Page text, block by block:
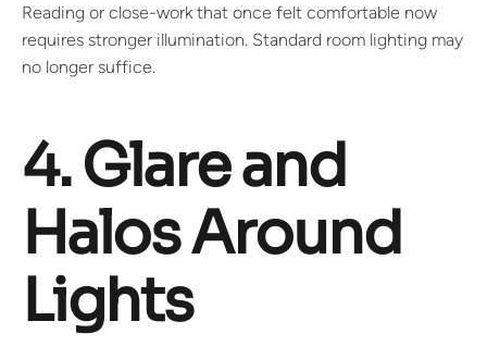
Reading or close-work that once felt comfortable now
requires stronger illumination. Standard room lighting may
no longer suffice.
4. Glare and
Halos Around
Lights